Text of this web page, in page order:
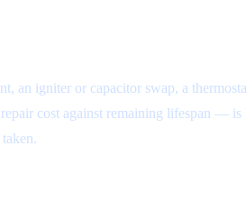
an igniter or capacitor swap, a
cost against remaining lifespan —